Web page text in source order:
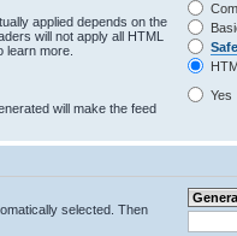
applied depends on the
will not apply all HTML
more.
will make the feed
Yes
selected. Then